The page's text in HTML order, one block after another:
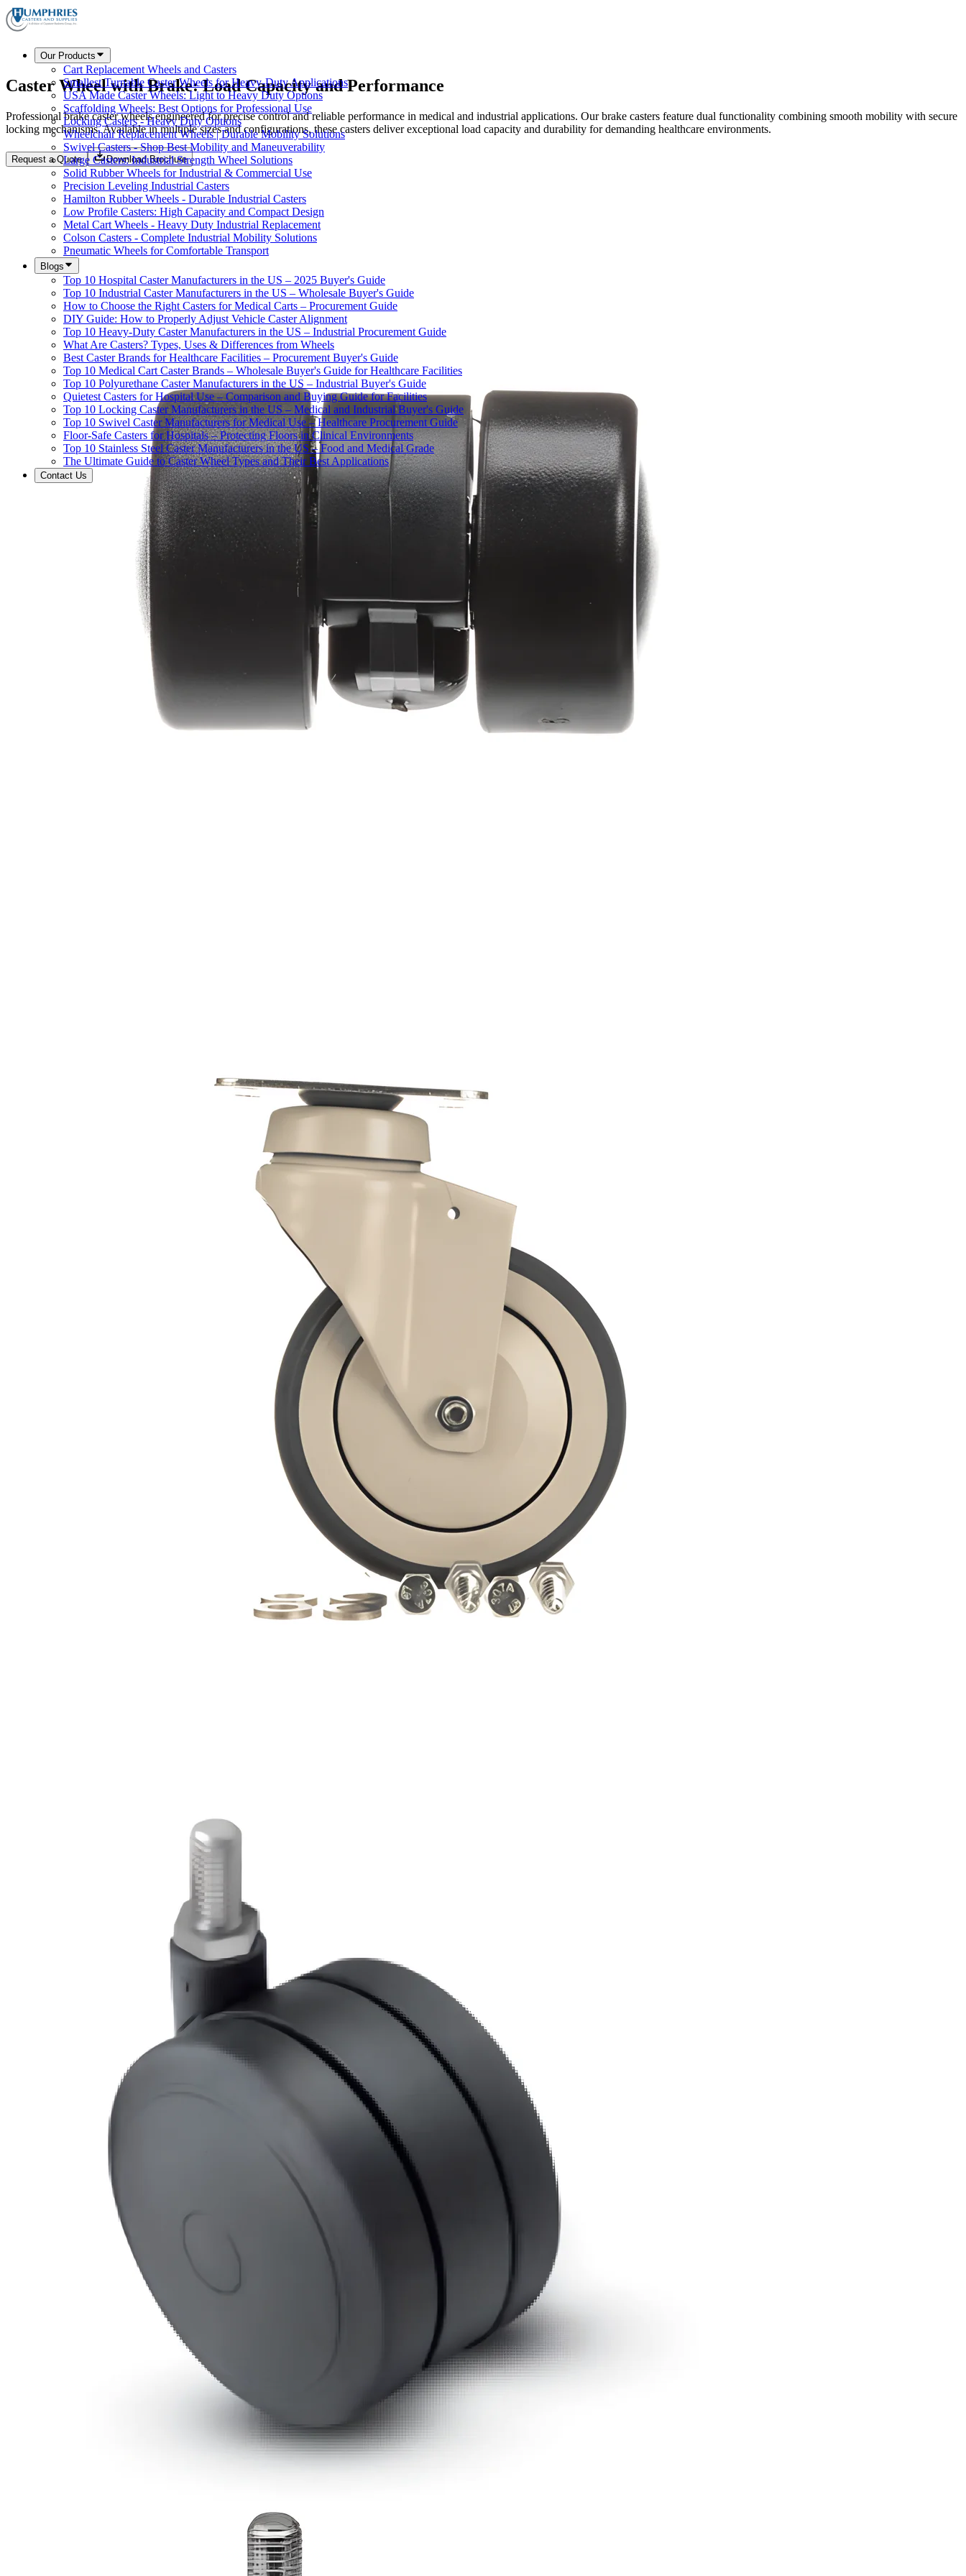
Our Products
Cart Replacement Wheels and Casters
Smallest Turnable Caster Wheels for Heavy-Duty Applications
USA Made Caster Wheels: Light to Heavy Duty Options
Scaffolding Wheels: Best Options for Professional Use
Locking Casters - Heavy Duty Options
Wheelchair Replacement Wheels | Durable Mobility Solutions
Swivel Casters - Shop Best Mobility and Maneuverability
Large Casters: Industrial Strength Wheel Solutions
Solid Rubber Wheels for Industrial & Commercial Use
Precision Leveling Industrial Casters
Hamilton Rubber Wheels - Durable Industrial Casters
Low Profile Casters: High Capacity and Compact Design
Metal Cart Wheels - Heavy Duty Industrial Replacement
Colson Casters - Complete Industrial Mobility Solutions
Pneumatic Wheels for Comfortable Transport
Blogs
Top 10 Hospital Caster Manufacturers in the US – 2025 Buyer's Guide
Top 10 Industrial Caster Manufacturers in the US – Wholesale Buyer's Guide
How to Choose the Right Casters for Medical Carts – Procurement Guide
DIY Guide: How to Properly Adjust Vehicle Caster Alignment
Top 10 Heavy-Duty Caster Manufacturers in the US – Industrial Procurement Guide
What Are Casters? Types, Uses & Differences from Wheels
Best Caster Brands for Healthcare Facilities – Procurement Buyer's Guide
Top 10 Medical Cart Caster Brands – Wholesale Buyer's Guide for Healthcare Facilities
Top 10 Polyurethane Caster Manufacturers in the US – Industrial Buyer's Guide
Quietest Casters for Hospital Use – Comparison and Buying Guide for Facilities
Top 10 Locking Caster Manufacturers in the US – Medical and Industrial Buyer's Guide
Top 10 Swivel Caster Manufacturers for Medical Use – Healthcare Procurement Guide
Floor-Safe Casters for Hospitals – Protecting Floors in Clinical Environments
Top 10 Stainless Steel Caster Manufacturers in the US – Food and Medical Grade
The Ultimate Guide to Caster Wheel Types and Their Best Applications
Contact Us
Caster Wheel with Brake: Load Capacity and Performance
Professional brake caster wheels engineered for precise control and reliable performance in medical and industrial applications. Our brake casters feature dual functionality combining smooth mobility with secure
locking mechanisms. Available in multiple sizes and configurations, these casters deliver exceptional load capacity and durability for demanding healthcare environments.
Request a Quote Download Brochure